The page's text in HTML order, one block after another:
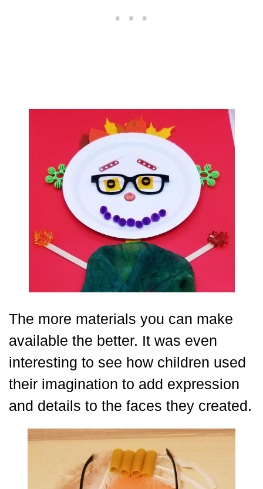
The more materials you can make
available the better. It was even
interesting to see how children used
their imagination to add expression
and details to the faces they created.